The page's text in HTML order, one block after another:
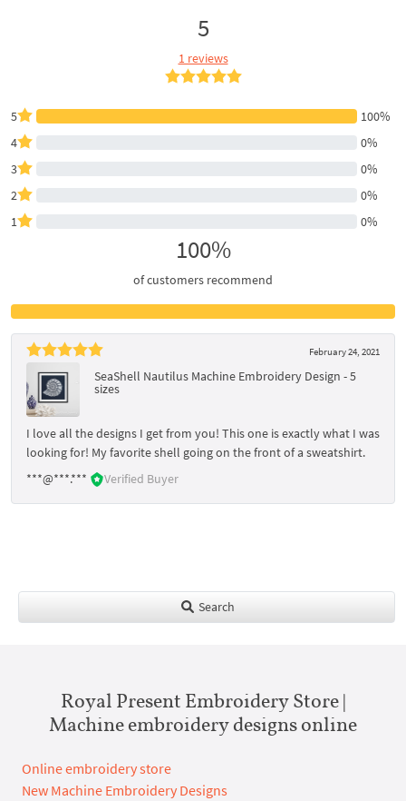
5
1 reviews
5
100%
4
0%
3
0%
2
0%
1
0%
100%
of customers recommend
February 24, 2021
SeaShell Nautilus Machine Embroidery Design - 5
sizes
I love all the designs I get from you! This one is exactly what I was
looking for! My favorite shell going on the front of a sweatshirt.
***@***.***
Verified Buyer
Search
Royal Present Embroidery Store |
Machine embroidery designs online
Online embroidery store
New Machine Embroidery Designs